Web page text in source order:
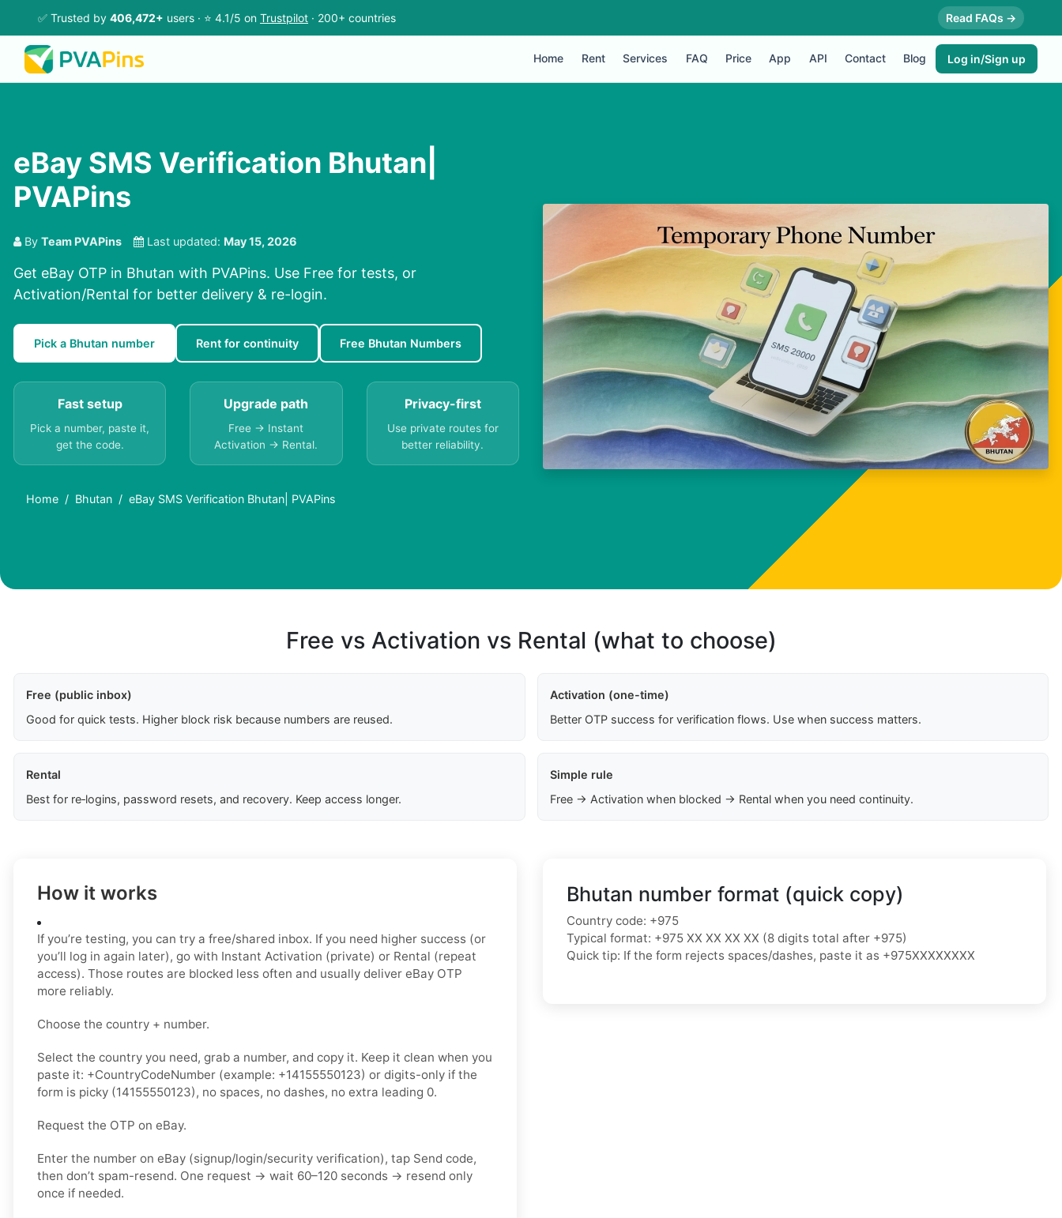
✅ Trusted by 406,472+ users · ⭐ 4.1/5 on Trustpilot · 200+ countries Read FAQs →
Home Rent Services FAQ Price App API Contact Blog Log in/Sign up
eBay SMS Verification Bhutan|
PVAPins
By Team PVAPins Last updated: May 15, 2026
Get eBay OTP in Bhutan with PVAPins. Use Free for tests, or
Activation/Rental for better delivery & re-login.
Pick a Bhutan number Rent for continuity Free Bhutan Numbers
Fast setup
Pick a number, paste it,
get the code.
Upgrade path
Free → Instant
Activation → Rental.
Privacy-first
Use private routes for
better reliability.
Home Bhutan eBay SMS Verification Bhutan| PVAPins
Free vs Activation vs Rental (what to choose)
Free (public inbox)
Good for quick tests. Higher block risk because numbers are reused.
Activation (one-time)
Better OTP success for verification flows. Use when success matters.
Rental
Best for re‑logins, password resets, and recovery. Keep access longer.
Simple rule
Free → Activation when blocked → Rental when you need continuity.
How it works
If you’re testing, you can try a free/shared inbox. If you need higher success (or
you’ll log in again later), go with Instant Activation (private) or Rental (repeat
access). Those routes are blocked less often and usually deliver eBay OTP
more reliably.
Choose the country + number.
Select the country you need, grab a number, and copy it. Keep it clean when you
paste it: +CountryCodeNumber (example: +14155550123) or digits-only if the
form is picky (14155550123), no spaces, no dashes, no extra leading 0.
Request the OTP on eBay.
Enter the number on eBay (signup/login/security verification), tap Send code,
then don’t spam-resend. One request → wait 60–120 seconds → resend only
once if needed.
Bhutan number format (quick copy)
Country code: +975
Typical format: +975 XX XX XX XX (8 digits total after +975)
Quick tip: If the form rejects spaces/dashes, paste it as +975XXXXXXXX